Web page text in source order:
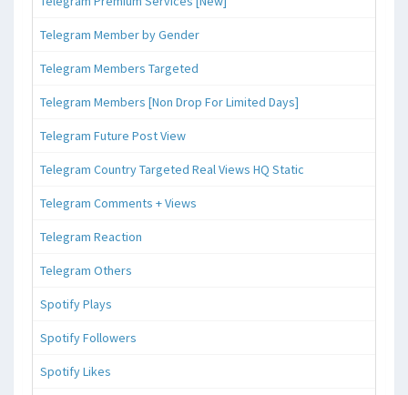
Telegram Member by Gender
Telegram Members Targeted
Telegram Members [Non Drop For Limited Days]
Telegram Future Post View
Telegram Country Targeted Real Views HQ Static
Telegram Comments + Views
Telegram Reaction
Telegram Others
Spotify Plays
Spotify Followers
Spotify Likes